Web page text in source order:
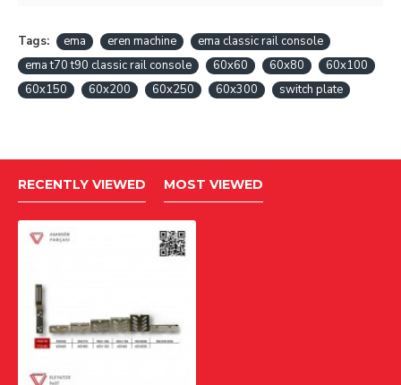
Tags: ema eren machine
ema classic rail console
ema t70 t90 classic rail console
60x60 60x80
60x100
60x150
60x200 60x250 60x300 switch plate
RECENTLY VIEWED MOST VIEWED